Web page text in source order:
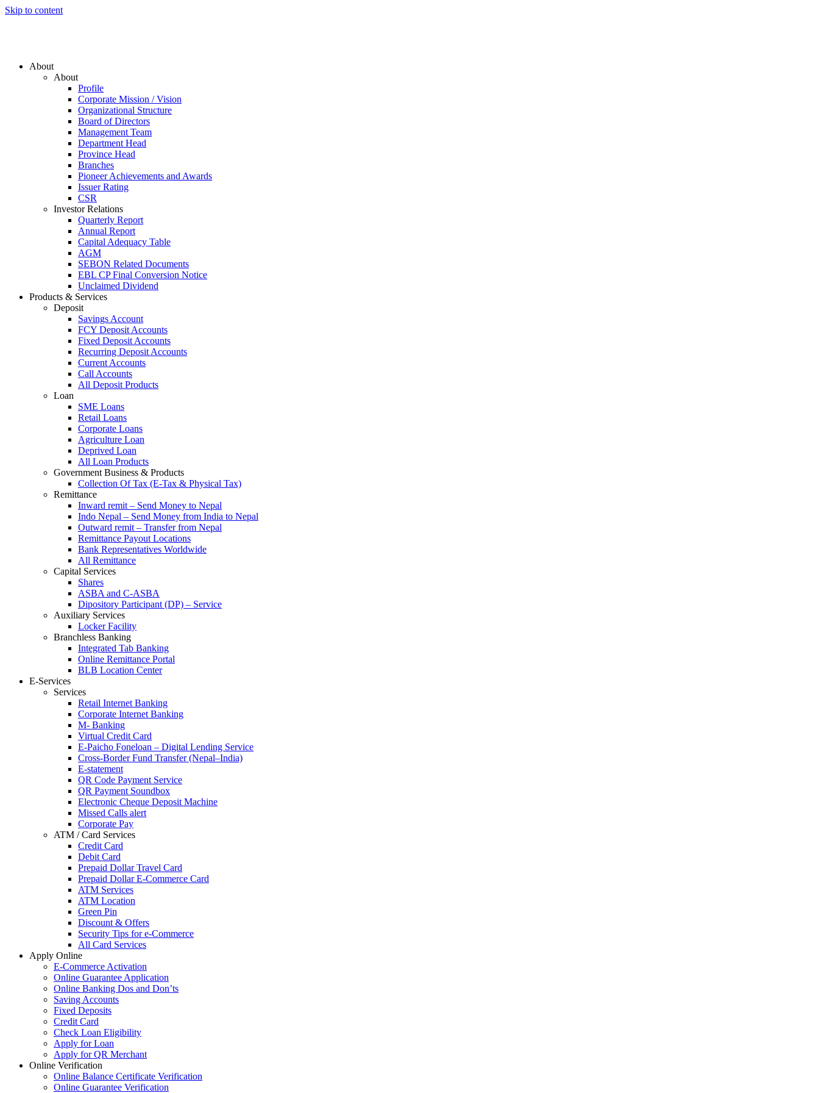
Skip to content
About
About
Profile
Corporate Mission / Vision
Organizational Structure
Board of Directors
Management Team
Department Head
Province Head
Branches
Pioneer Achievements and Awards
Issuer Rating
CSR
Investor Relations
Quarterly Report
Annual Report
Capital Adequacy Table
AGM
SEBON Related Documents
EBL CP Final Conversion Notice
Unclaimed Dividend
Products & Services
Deposit
Savings Account
FCY Deposit Accounts
Fixed Deposit Accounts
Recurring Deposit Accounts
Current Accounts
Call Accounts
All Deposit Products
Loan
SME Loans
Retail Loans
Corporate Loans
Agriculture Loan
Deprived Loan
All Loan Products
Government Business & Products
Collection Of Tax (E-Tax & Physical Tax)
Remittance
Inward remit – Send Money to Nepal
Indo Nepal – Send Money from India to Nepal
Outward remit – Transfer from Nepal
Remittance Payout Locations
Bank Representatives Worldwide
All Remittance
Capital Services
Shares
ASBA and C-ASBA
Dipository Participant (DP) – Service
Auxiliary Services
Locker Facility
Branchless Banking
Integrated Tab Banking
Online Remittance Portal
BLB Location Center
E-Services
Services
Retail Internet Banking
Corporate Internet Banking
M- Banking
Virtual Credit Card
E-Paicho Foneloan – Digital Lending Service
Cross-Border Fund Transfer (Nepal–India)
E-statement
QR Code Payment Service
QR Payment Soundbox
Electronic Cheque Deposit Machine
Missed Calls alert
Corporate Pay
ATM / Card Services
Credit Card
Debit Card
Prepaid Dollar Travel Card
Prepaid Dollar E-Commerce Card
ATM Services
ATM Location
Green Pin
Discount & Offers
Security Tips for e-Commerce
All Card Services
Apply Online
E-Commerce Activation
Online Guarantee Application
Online Banking Dos and Don’ts
Saving Accounts
Fixed Deposits
Credit Card
Check Loan Eligibility
Apply for Loan
Apply for QR Merchant
Online Verification
Online Balance Certificate Verification
Online Guarantee Verification